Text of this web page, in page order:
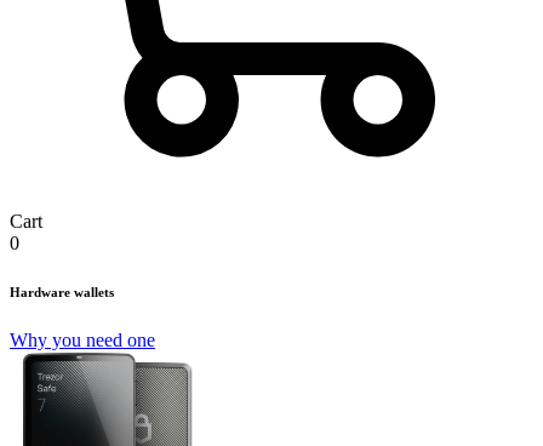
Cart
0
Hardware wallets
Why you need one